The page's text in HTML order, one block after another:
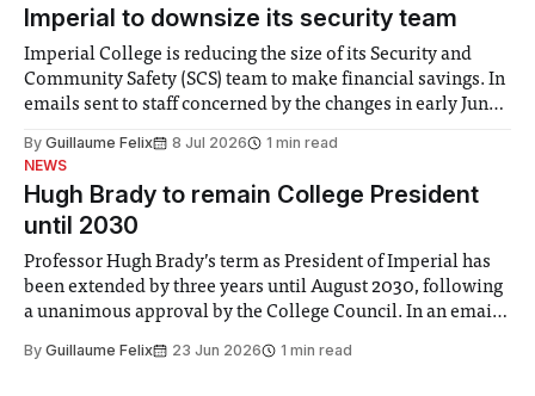
Imperial to downsize its security team
Imperial College is reducing the size of its Security and
Community Safety (SCS) team to make financial savings. In
emails sent to staff concerned by the changes in early June,
identified a need to improve “value for money” and
By Guillaume Felix 8 Jul 2026
1 min read
NEWS
Hugh Brady to remain College President
until 2030
Professor Hugh Brady’s term as President of Imperial has
been extended by three years until August 2030, following
a unanimous approval by the College Council. In an email
Search Committee commissioned in February found
By Guillaume Felix 23 Jun 2026 1 min read